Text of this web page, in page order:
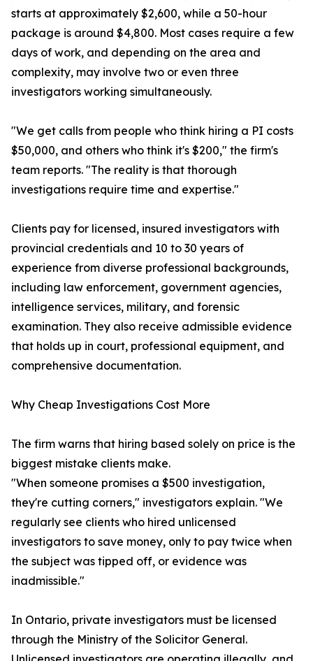
starts at approximately $2,600, while a 50-hour
package is around $4,800. Most cases require a few
days of work, and depending on the area and
complexity, may involve two or even three
investigators working simultaneously.
"We get calls from people who think hiring a PI costs
$50,000, and others who think it's $200," the firm's
team reports. "The reality is that thorough
investigations require time and expertise."
Clients pay for licensed, insured investigators with
provincial credentials and 10 to 30 years of
experience from diverse professional backgrounds,
including law enforcement, government agencies,
intelligence services, military, and forensic
examination. They also receive admissible evidence
that holds up in court, professional equipment, and
comprehensive documentation.
Why Cheap Investigations Cost More
The firm warns that hiring based solely on price is the
biggest mistake clients make.
"When someone promises a $500 investigation,
they're cutting corners," investigators explain. "We
regularly see clients who hired unlicensed
investigators to save money, only to pay twice when
the subject was tipped off, or evidence was
inadmissible."
In Ontario, private investigators must be licensed
through the Ministry of the Solicitor General.